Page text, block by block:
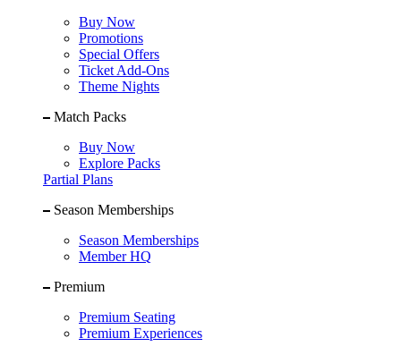
Buy Now
Promotions
Special Offers
Ticket Add-Ons
Theme Nights
Match Packs
Buy Now
Explore Packs
Partial Plans
Season Memberships
Season Memberships
Member HQ
Premium
Premium Seating
Premium Experiences